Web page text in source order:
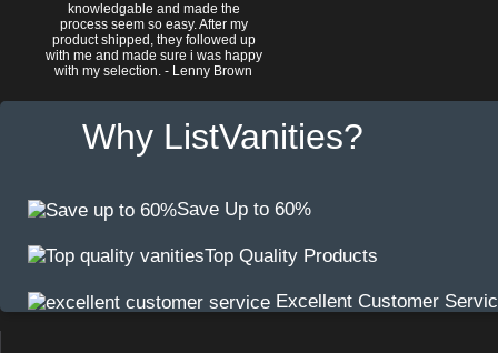
knowledgable and made the
process seem so easy. After my
product shipped, they followed up
with me and made sure i was happy
with my selection. - Lenny Brown
Why ListVanities?
Save Up to 60%
Top Quality Products
Excellent Customer